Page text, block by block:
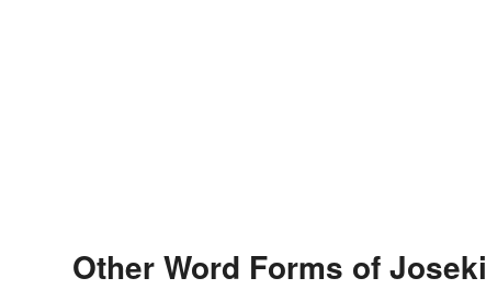
Other Word Forms of Joseki